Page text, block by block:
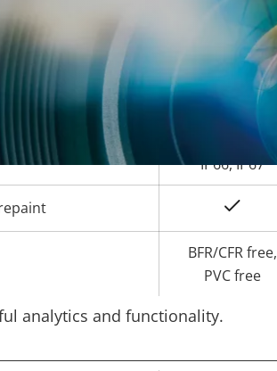
-40 to 60 °C
Yes
IK10
IP66, IP67
BFR/CFR free,
PVC free
analytics and functionality.